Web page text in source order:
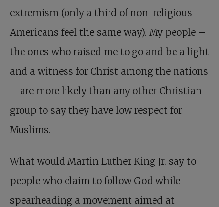
extremism (only a third of non-religious
Americans feel the same way). My people –
the ones who raised me to go and be a light
and a witness for Christ among the nations
– are more likely than any other Christian
group to say they have low respect for
Muslims.
What would Martin Luther King Jr. say to
people who claim to follow God while
spearheading a movement aimed at